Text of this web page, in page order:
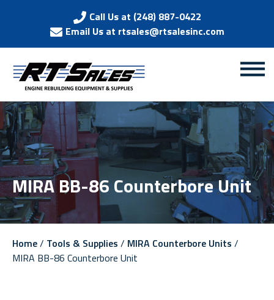
Call Us at (248) 887-0422
Email Us at rtsales@rtsalesinc.com
MIRA BB-86 Counterbore Unit
Home/ Tools & Supplies / MIRA Counterbore Units /
MIRA BB-86 Counterbore Unit